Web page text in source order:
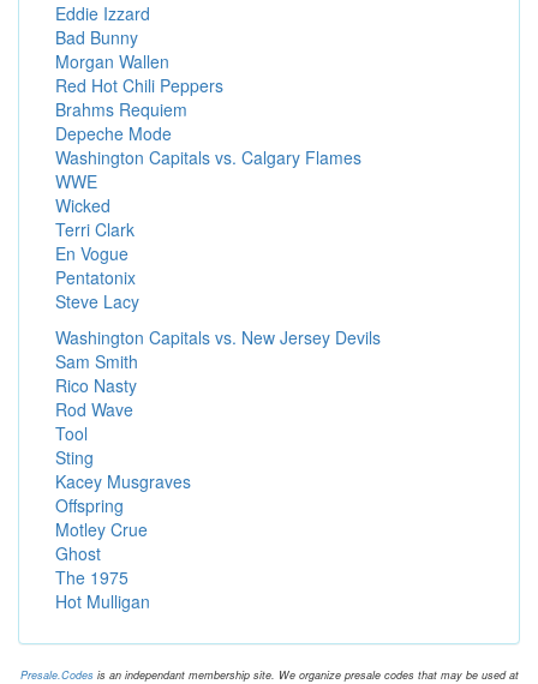
Eddie Izzard
Bad Bunny
Morgan Wallen
Red Hot Chili Peppers
Brahms Requiem
Depeche Mode
Washington Capitals vs. Calgary Flames
WWE
Wicked
Terri Clark
En Vogue
Pentatonix
Steve Lacy
Washington Capitals vs. New Jersey Devils
Sam Smith
Rico Nasty
Rod Wave
Tool
Sting
Kacey Musgraves
Offspring
Motley Crue
Ghost
The 1975
Hot Mulligan
Presale.Codes is an independant membership site. We organize presale codes that may be used at